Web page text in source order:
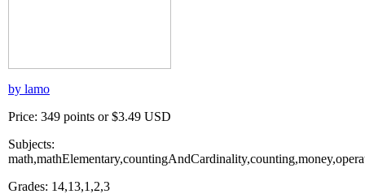
by lamo
Price: 349 points or $3.49 USD
Subjects:
Grades: 14,13,1,2,3